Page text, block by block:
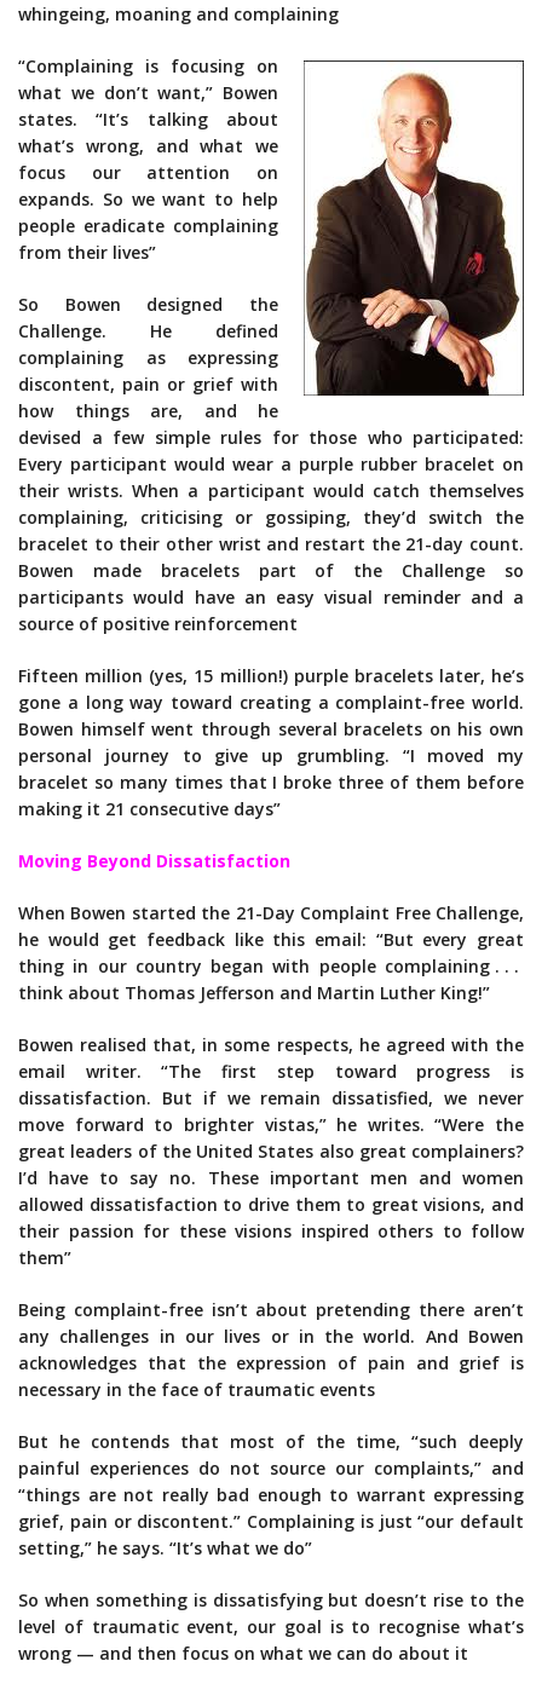
whingeing, moaning and complaining
“Complaining is focusing on
what we don’t want,” Bowen
states. “It’s talking about
what’s wrong, and what we
focus our attention on
expands. So we want to help
people eradicate complaining
from their lives”
So Bowen designed the
Challenge. He defined
complaining as expressing
discontent, pain or grief with
how things are, and he
devised a few simple rules for those who participated:
Every participant would wear a purple rubber bracelet on
their wrists. When a participant would catch themselves
complaining, criticising or gossiping, they’d switch the
bracelet to their other wrist and restart the 21-day count.
Bowen made bracelets part of the Challenge so
participants would have an easy visual reminder and a
source of positive reinforcement
Fifteen million (yes, 15 million!) purple bracelets later, he’s
gone a long way toward creating a complaint-free world.
Bowen himself went through several bracelets on his own
personal journey to give up grumbling. “I moved my
bracelet so many times that I broke three of them before
making it 21 consecutive days”
Moving Beyond Dissatisfaction
When Bowen started the 21-Day Complaint Free Challenge,
he would get feedback like this email: “But every great
thing in our country began with people complaining . . .
think about Thomas Jefferson and Martin Luther King!”
Bowen realised that, in some respects, he agreed with the
email writer. “The first step toward progress is
dissatisfaction. But if we remain dissatisfied, we never
move forward to brighter vistas,” he writes. “Were the
great leaders of the United States also great complainers?
I’d have to say no. These important men and women
allowed dissatisfaction to drive them to great visions, and
their passion for these visions inspired others to follow
them”
Being complaint-free isn’t about pretending there aren’t
any challenges in our lives or in the world. And Bowen
acknowledges that the expression of pain and grief is
necessary in the face of traumatic events
But he contends that most of the time, “such deeply
painful experiences do not source our complaints,” and
“things are not really bad enough to warrant expressing
grief, pain or discontent.” Complaining is just “our default
setting,” he says. “It’s what we do”
So when something is dissatisfying but doesn’t rise to the
level of traumatic event, our goal is to recognise what’s
wrong — and then focus on what we can do about it